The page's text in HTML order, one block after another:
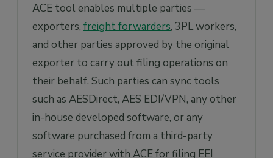
ACE tool enables multiple parties —
exporters, freight forwarders, 3PL workers,
and other parties approved by the original
exporter to carry out filing operations on
their behalf. Such parties can sync tools
such as AESDirect, AES EDI/VPN, any other
in-house developed software, or any
software purchased from a third-party
service provider with ACE for filing EEI